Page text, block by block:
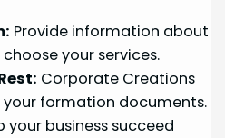
Provide information about
your services.
Corporate Creations
your formation documents.
your business succeed